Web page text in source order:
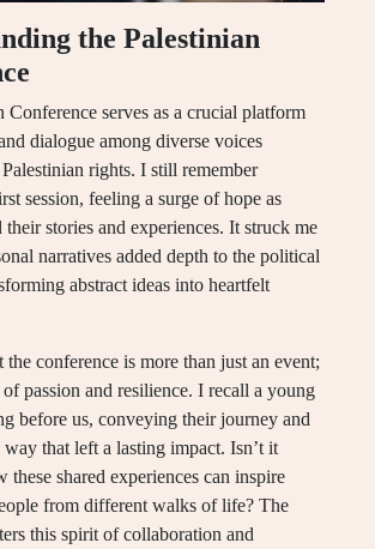
the Palestinian
Conference serves as a crucial platform
dialogue among diverse voices
rights. I still remember
session, feeling a surge of hope as
their stories and experiences. It struck me
narratives added depth to the political
abstract ideas into heartfelt
the conference is more than just an event;
of passion and resilience. I recall a young
before us, conveying their journey and
way that left a lasting impact. Isn’t it
these shared experiences can inspire
from different walks of life? The
this spirit of collaboration and